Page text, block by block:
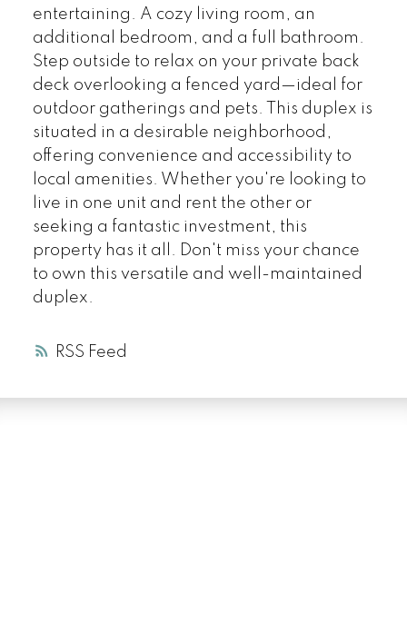
RSS
entertaining. A cozy living room, an
additional bedroom, and a full bathroom.
Step outside to relax on your private back
deck overlooking a fenced yard—ideal for
outdoor gatherings and pets. This duplex is
situated in a desirable neighborhood,
offering convenience and accessibility to
local amenities. Whether you're looking to
live in one unit and rent the other or
seeking a fantastic investment, this
property has it all. Don't miss your chance
to own this versatile and well-maintained
duplex.